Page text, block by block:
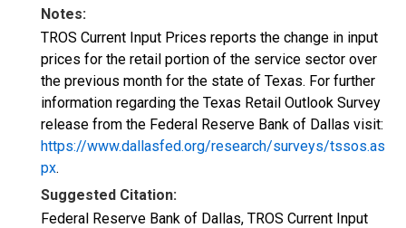
Notes:
TROS Current Input Prices reports the change in input
prices for the retail portion of the service sector over
the previous month for the state of Texas. For further
information regarding the Texas Retail Outlook Survey
release from the Federal Reserve Bank of Dallas visit:
https://www.dallasfed.org/research/surveys/tssos.as
px.
Suggested Citation:
Federal Reserve Bank of Dallas, TROS Current Input